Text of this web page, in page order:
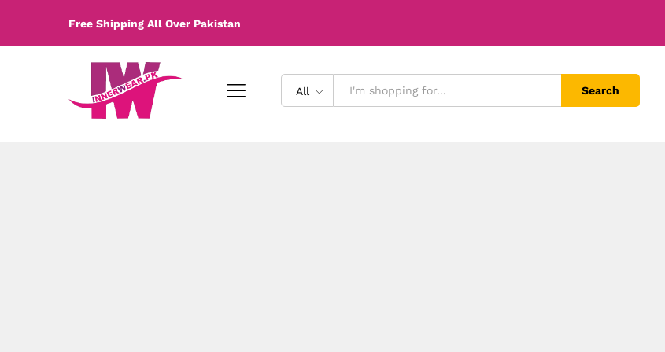
Free Shipping All Over Pakistan
All Search